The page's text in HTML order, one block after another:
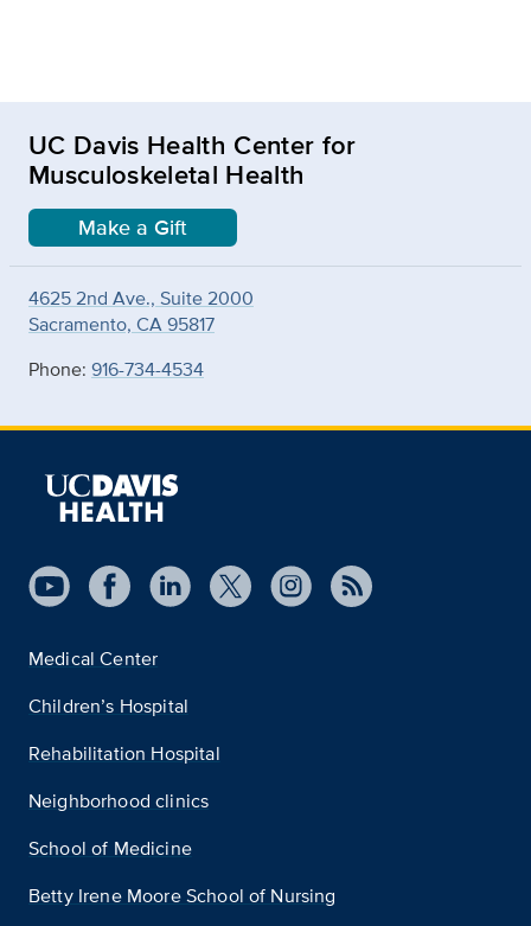
UC Davis Health Center for
Musculoskeletal Health
Make a Gift
4625 2nd Ave., Suite 2000
Sacramento, CA 95817
Phone: 916-734-4534
Medical Center
Children’s Hospital
Rehabilitation Hospital
Neighborhood clinics
School of Medicine
Betty Irene Moore School of Nursing